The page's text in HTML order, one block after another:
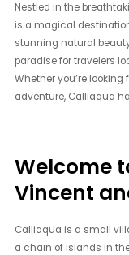
Nestled in the
is a magical
stunning natural
paradise for travelers
Whether you’re
adventure, Calliaqua
Welcome
Vincent
Calliaqua is a small
a chain of islands in